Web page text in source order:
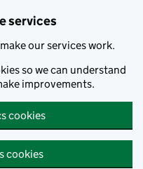
services
our services work.
so we can understand
improvements.
cookies
cookies